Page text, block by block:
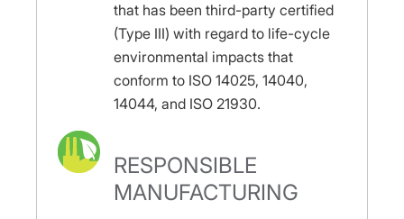
that has been third-party certified
(Type III) with regard to life-cycle
environmental impacts that
conform to ISO 14025, 14040,
14044, and ISO 21930.
RESPONSIBLE
MANUFACTURING